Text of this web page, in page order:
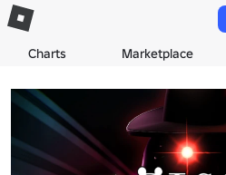
Charts Marketplace